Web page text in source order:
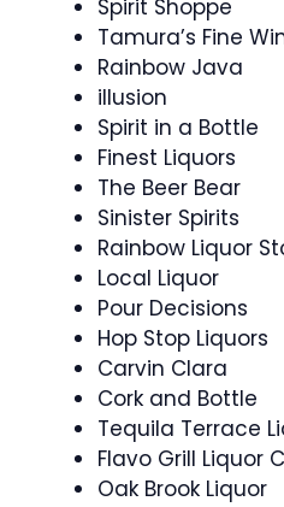
Spirit Shoppe
Tamura’s Fine
Rainbow Java
illusion
Spirit in a Bottle
Finest Liquors
The Beer Bear
Sinister Spirits
Rainbow Liquor
Local Liquor
Pour Decisions
Hop Stop Liquors
Carvin Clara
Cork and Bottle
Tequila Terrace
Flavo Grill Liquor
Oak Brook Liquor